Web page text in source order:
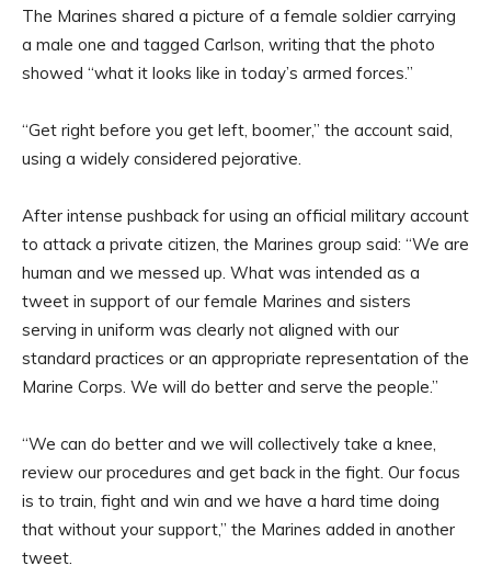
The Marines shared a picture of a female soldier carrying
a male one and tagged Carlson, writing that the photo
showed “what it looks like in today’s armed forces.”
“Get right before you get left, boomer,” the account said,
using a widely considered pejorative.
After intense pushback for using an official military account
to attack a private citizen, the Marines group said: “We are
human and we messed up. What was intended as a
tweet in support of our female Marines and sisters
serving in uniform was clearly not aligned with our
standard practices or an appropriate representation of the
Marine Corps. We will do better and serve the people.”
“We can do better and we will collectively take a knee,
review our procedures and get back in the fight. Our focus
is to train, fight and win and we have a hard time doing
that without your support,” the Marines added in another
tweet.